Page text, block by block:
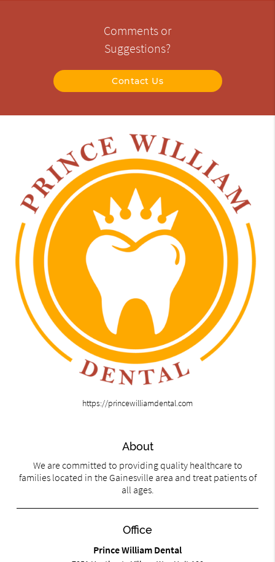
Comments or
Suggestions?
Contact Us
https://princewilliamdental.com
About
We are committed to providing quality healthcare to
families located in the Gainesville area and treat patients of
all ages.
Office
Prince William Dental